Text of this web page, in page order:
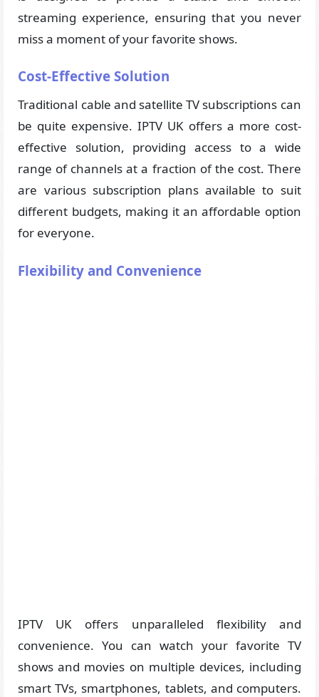
streaming experience, ensuring that you never
miss a moment of your favorite shows.
Cost-Effective Solution
Traditional cable and satellite TV subscriptions can
be quite expensive. IPTV UK offers a more cost-
effective solution, providing access to a wide
range of channels at a fraction of the cost. There
are various subscription plans available to suit
different budgets, making it an affordable option
for everyone.
Flexibility and Convenience
IPTV UK offers unparalleled flexibility and
convenience. You can watch your favorite TV
shows and movies on multiple devices, including
smart TVs, smartphones, tablets, and computers.